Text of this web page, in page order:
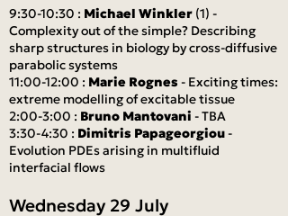
9:30-10:30 : Michael Winkler (1) -
Complexity out of the simple? Describing
sharp structures in biology by cross-diffusive
parabolic systems
11:00-12:00 : Marie Rognes - Exciting times:
extreme modelling of excitable tissue
2:00-3:00 : Bruno Mantovani - TBA
3:30-4:30 : Dimitris Papageorgiou-
Evolution PDEs arising in multifluid
interfacial flows
Wednesday 29 July